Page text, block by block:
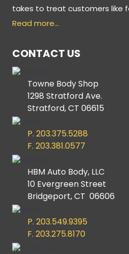
takes to treat customers like
Read more…
CONTACT US
Towne Body Shop
1298 Stratford Ave.
Stratford, CT 06615
P. 203.375.5288
F. 203.381.0577
HBM Auto Body, LLC
10 Evergreen Street
Bridgeport, CT 06606
P. 203.549.9395
F. 203.275.8170